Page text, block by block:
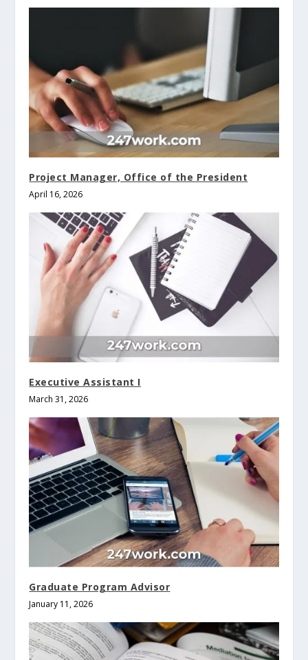
Project Manager, Office of the President
April 16, 2026
Executive Assistant I
March 31, 2026
Graduate Program Advisor
January 11, 2026